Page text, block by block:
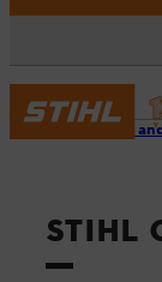
Service
STIHL